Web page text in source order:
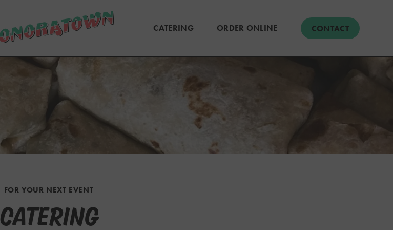
CATERING ORDER ONLINE CONTACT
FOR YOUR NEXT EVENT
CATERING